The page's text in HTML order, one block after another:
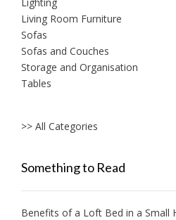
Living Room Furniture
Sofas
Sofas and Couches
Storage and Organisation
Tables
>> All Categories
Something to Read
Benefits of a Loft Bed in a Small